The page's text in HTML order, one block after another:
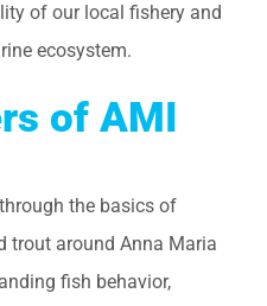
of our local fishery and
ecosystem.
of AMI
the basics of
trout around Anna Maria
fish behavior,